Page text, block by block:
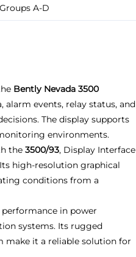
A-D
Bently Nevada 3500
events, relay status, and
The display supports
environments.
the 3500/93, Display Interface
high-resolution graphical
conditions from a
in power
systems. Its rugged
make it a reliable solution for